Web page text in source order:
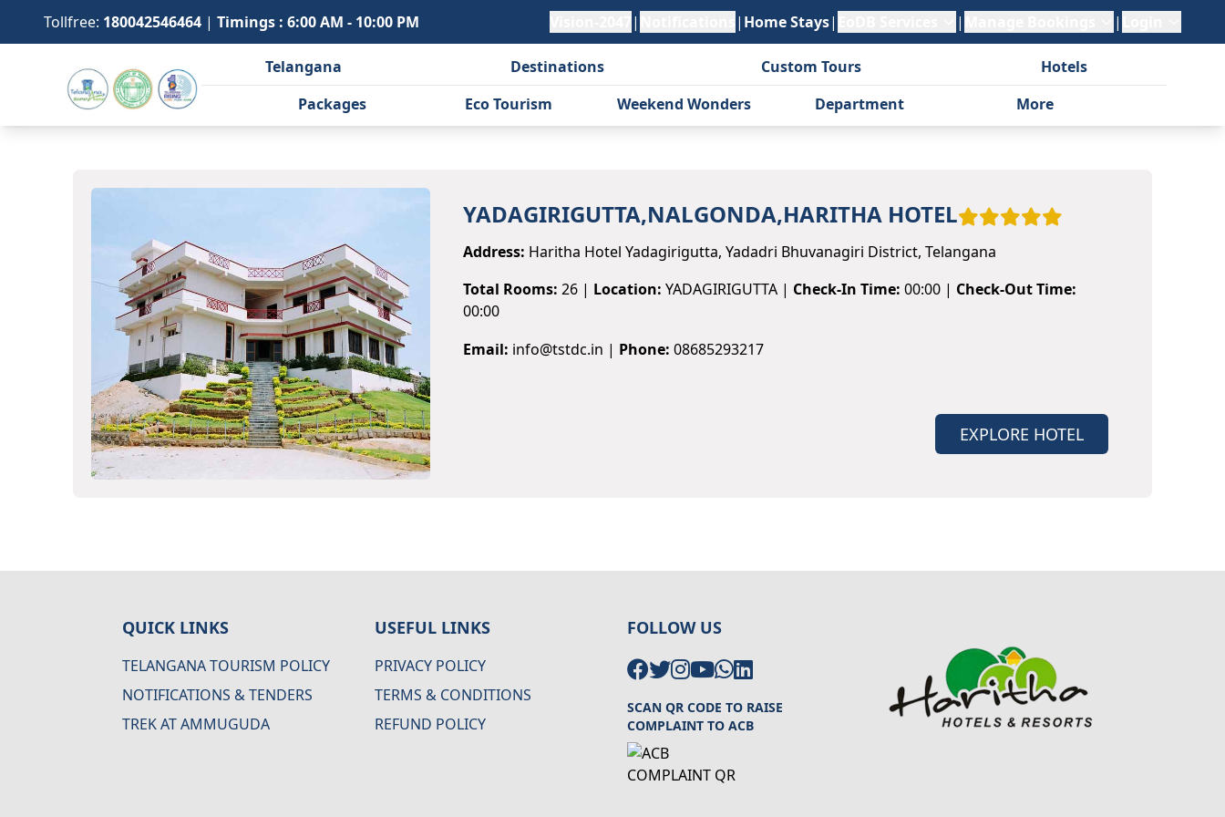
Tollfree: 180042546464 | Timings : 6:00 AM - 10:00 PM | | Home Stays| | |
Telangana Destinations Custom Tours
Hotels
Packages
Eco Tourism Weekend Wonders Department More
YADAGIRIGUTTA,NALGONDA,HARITHA HOTEL
Address: Haritha Hotel Yadagirigutta, Yadadri Bhuvanagiri District, Telangana
Total Rooms: 26 | Location: YADAGIRIGUTTA | Check-In Time: 00:00 | Check-Out Time:
00:00
Email: info@tstdc.in | Phone: 08685293217
EXPLORE HOTEL
QUICK LINKS
TELANGANA TOURISM POLICY
NOTIFICATIONS & TENDERS
TREK AT AMMUGUDA
USEFUL LINKS
PRIVACY POLICY
TERMS & CONDITIONS
REFUND POLICY
FOLLOW US
SCAN QR CODE TO RAISE
COMPLAINT TO ACB